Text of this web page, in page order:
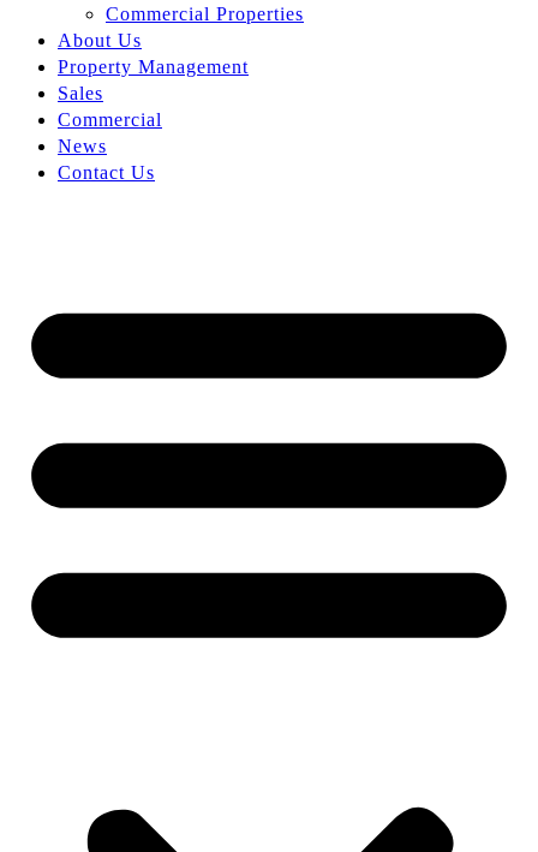
Commercial Properties
About Us
Property Management
Sales
Commercial
News
Contact Us